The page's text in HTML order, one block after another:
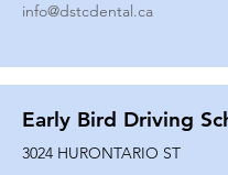
info@dstcdental.ca
Early Bird Driving
3024 HURONTARIO ST